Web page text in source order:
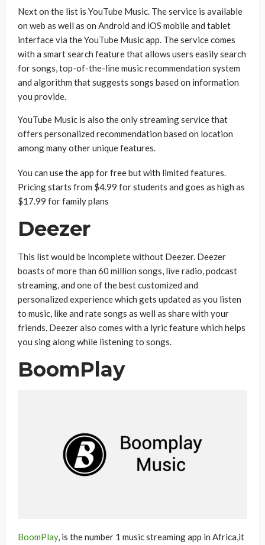
Next on the list is YouTube Music. The service is available
on web as well as on Android and iOS mobile and tablet
interface via the YouTube Music app. The service comes
with a smart search feature that allows users easily search
for songs, top-of-the-line music recommendation system
and algorithm that suggests songs based on information
you provide.
YouTube Music is also the only streaming service that
offers personalized recommendation based on location
among many other unique features.
You can use the app for free but with limited features.
Pricing starts from $4.99 for students and goes as high as
$17.99 for family plans
Deezer
This list would be incomplete without Deezer. Deezer
boasts of more than 60 million songs, live radio, podcast
streaming, and one of the best customized and
personalized experience which gets updated as you listen
to music, like and rate songs as well as share with your
friends. Deezer also comes with a lyric feature which helps
you sing along while listening to songs.
BoomPlay
BoomPlay, is the number 1 music streaming app in Africa,it